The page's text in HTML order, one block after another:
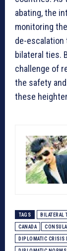
abating, the
monitoring
de-
bilateral ties.
challenge of
the safety
these
TAGS BILATERAL
CANADA
DIPLOMATIC CRISIS